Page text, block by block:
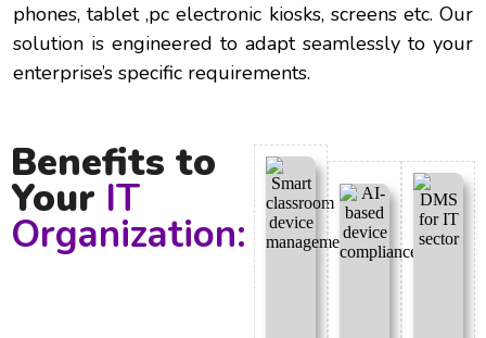
phones, tablet ,pc electronic kiosks, screens etc. Our
solution is engineered to adapt seamlessly to your
enterprise’s specific requirements.
Benefits to
Your IT
Organization: